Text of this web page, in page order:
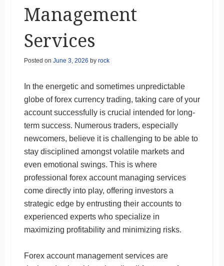
Management
Services
Posted on June 3, 2026 by rock
In the energetic and sometimes unpredictable
globe of forex currency trading, taking care of your
account successfully is crucial intended for long-
term success. Numerous traders, especially
newcomers, believe it is challenging to be able to
stay disciplined amongst volatile markets and
even emotional swings. This is where
professional forex account managing services
come directly into play, offering investors a
strategic edge by entrusting their accounts to
experienced experts who specialize in
maximizing profitability and minimizing risks.
Forex account management services are